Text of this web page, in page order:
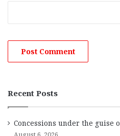
Recent Posts
Concessions under the